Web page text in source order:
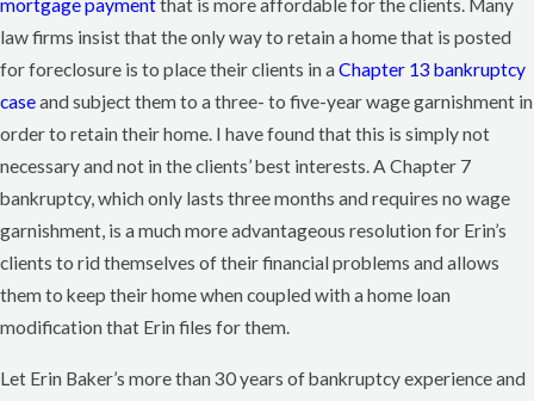
mortgage paymentthat is more affordable for the clients. Many
law firms insist that the only way to retain a home that is posted
for foreclosure is to place their clients in a Chapter 13 bankruptcy
caseand subject them to a three- to five-year wage garnishment in
order to retain their home. I have found that this is simply not
necessary and not in the clients’ best interests. A Chapter 7
bankruptcy, which only lasts three months and requires no wage
garnishment, is a much more advantageous resolution for Erin’s
clients to rid themselves of their financial problems and allows
them to keep their home when coupled with a home loan
modification that Erin files for them.
Let Erin Baker’s more than 30 years of bankruptcy experience and